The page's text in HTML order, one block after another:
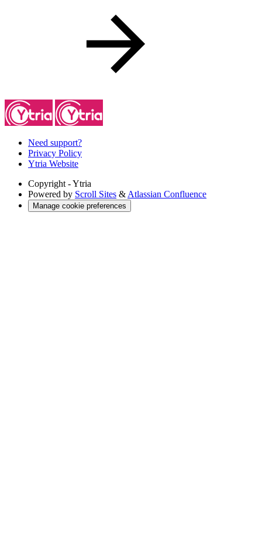
Need support?
Privacy Policy
Ytria Website
Copyright - Ytria
Powered by Scroll Sites & Atlassian Confluence
Manage cookie preferences